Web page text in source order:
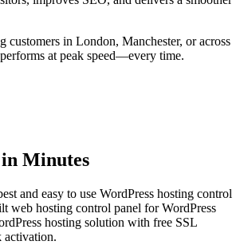
customers in London, Manchester, or across
at peak speed—every time.
Minutes
and easy to use WordPress hosting control
web hosting control panel for WordPress
hosting solution with free SSL
activation.